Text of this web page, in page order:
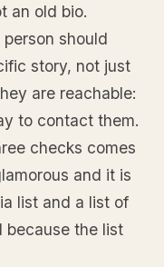
an old bio.
should
story, not just
are reachable:
to contact them.
checks comes
and it is
list and a list of
because the list